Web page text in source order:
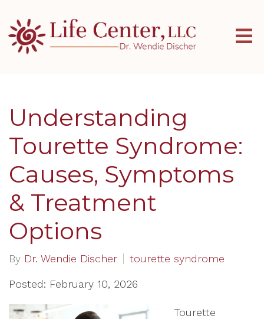
Understanding
Tourette Syndrome:
Causes, Symptoms
& Treatment
Options
By Dr. Wendie Discher tourette syndrome
Posted: February 10, 2026
Tourette